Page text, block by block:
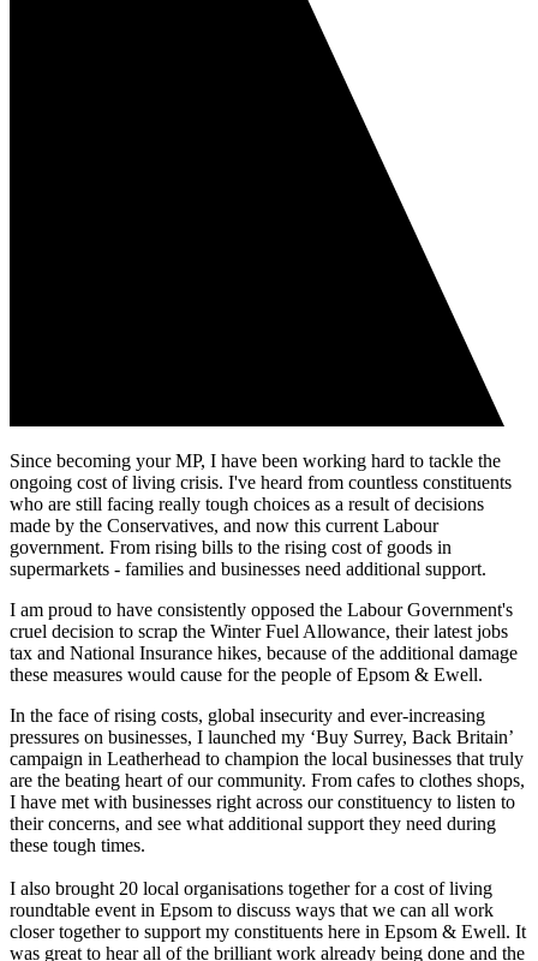
Since becoming your MP, I have been working hard to tackle the
ongoing cost of living crisis. I've heard from countless constituents
who are still facing really tough choices as a result of decisions
made by the Conservatives, and now this current Labour
government. From rising bills to the rising cost of goods in
supermarkets - families and businesses need additional support.
I am proud to have consistently opposed the Labour Government's
cruel decision to scrap the Winter Fuel Allowance, their latest jobs
tax and National Insurance hikes, because of the additional damage
these measures would cause for the people of Epsom & Ewell.
In the face of rising costs, global insecurity and ever-increasing
pressures on businesses, I launched my ‘Buy Surrey, Back Britain’
campaign in Leatherhead to champion the local businesses that truly
are the beating heart of our community. From cafes to clothes shops,
I have met with businesses right across our constituency to listen to
their concerns, and see what additional support they need during
these tough times.
I also brought 20 local organisations together for a cost of living
roundtable event in Epsom to discuss ways that we can all work
closer together to support my constituents here in Epsom & Ewell. It
was great to hear all of the brilliant work already being done and the